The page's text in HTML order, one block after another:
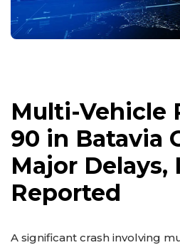
Multi-Vehicle
90 in Batavia
Major Delays,
Reported
A significant crash involving